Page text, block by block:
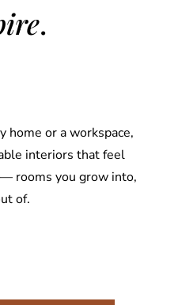
.
home or a workspace,
interiors that feel
rooms you grow into,
of.